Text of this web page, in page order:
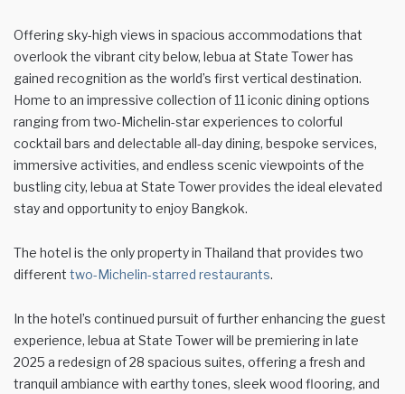
Offering sky-high views in spacious accommodations that
overlook the vibrant city below, lebua at State Tower has
gained recognition as the world’s first vertical destination.
Home to an impressive collection of 11 iconic dining options
ranging from two-Michelin-star experiences to colorful
cocktail bars and delectable all-day dining, bespoke services,
immersive activities, and endless scenic viewpoints of the
bustling city, lebua at State Tower provides the ideal elevated
stay and opportunity to enjoy Bangkok.
The hotel is the only property in Thailand that provides two
different two-Michelin-starred restaurants.
In the hotel’s continued pursuit of further enhancing the guest
experience, lebua at State Tower will be premiering in late
2025 a redesign of 28 spacious suites, offering a fresh and
tranquil ambiance with earthy tones, sleek wood flooring, and